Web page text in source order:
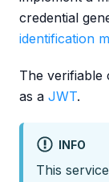
credential
identification
The verifiable
as a JWT.
INFO
This